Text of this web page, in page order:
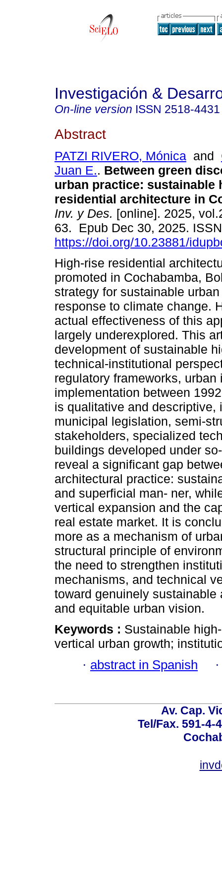
Investigación &
On-line version ISSN 2518-4431
Abstract
PATZI RIVERO, Mónica and
Juan E.. Between green
urban practice: sustainable
residential architecture in
Inv. y Des. [online]. 2025,
63. Epub Dec 30, 2025.
https://doi.org/10.23881/
High-rise residential
promoted in Cochabamba,
strategy for sustainable
response to climate change.
actual effectiveness of this
largely underexplored. This
development of sustainable
technical-institutional
regulatory frameworks,
implementation between
is qualitative and
municipal legislation, semi-
stakeholders, specialized
buildings developed under
reveal a significant gap
architectural practice:
and superficial man- ner,
vertical expansion and the
real estate market. It is
more as a mechanism of
structural principle of
the need to strengthen
mechanisms, and technical
toward genuinely
and equitable urban vision.
Keywords : Sustainable
vertical urban growth;
· abstract in Spanish
Av. Cap.
Tel/Fax. 591-4-